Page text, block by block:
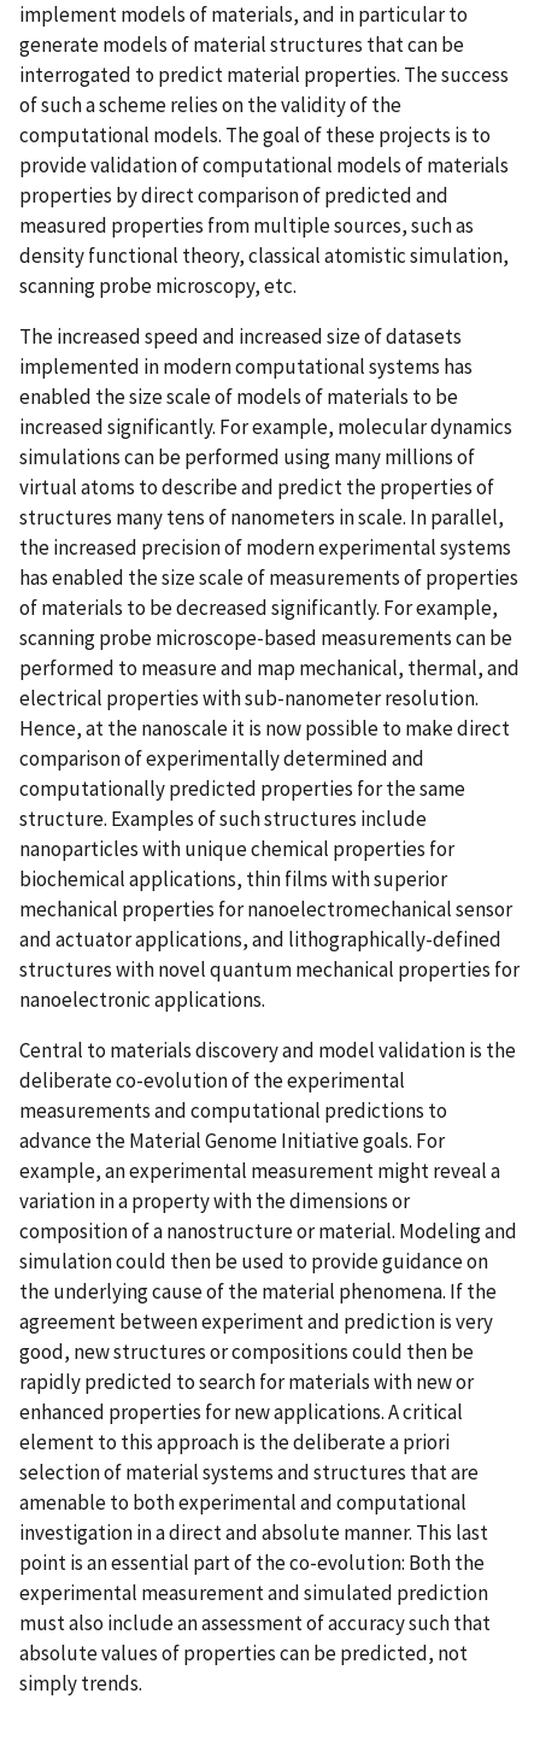
implement models of materials, and in particular to
generate models of material structures that can be
interrogated to predict material properties. The success
of such a scheme relies on the validity of the
computational models. The goal of these projects is to
provide validation of computational models of materials
properties by direct comparison of predicted and
measured properties from multiple sources, such as
density functional theory, classical atomistic simulation,
scanning probe microscopy, etc.
The increased speed and increased size of datasets
implemented in modern computational systems has
enabled the size scale of models of materials to be
increased significantly. For example, molecular dynamics
simulations can be performed using many millions of
virtual atoms to describe and predict the properties of
structures many tens of nanometers in scale. In parallel,
the increased precision of modern experimental systems
has enabled the size scale of measurements of properties
of materials to be decreased significantly. For example,
scanning probe microscope-based measurements can be
performed to measure and map mechanical, thermal, and
electrical properties with sub-nanometer resolution.
Hence, at the nanoscale it is now possible to make direct
comparison of experimentally determined and
computationally predicted properties for the same
structure. Examples of such structures include
nanoparticles with unique chemical properties for
biochemical applications, thin films with superior
mechanical properties for nanoelectromechanical sensor
and actuator applications, and lithographically-defined
structures with novel quantum mechanical properties for
nanoelectronic applications.
Central to materials discovery and model validation is the
deliberate co-evolution of the experimental
measurements and computational predictions to
advance the Material Genome Initiative goals. For
example, an experimental measurement might reveal a
variation in a property with the dimensions or
composition of a nanostructure or material. Modeling and
simulation could then be used to provide guidance on
the underlying cause of the material phenomena. If the
agreement between experiment and prediction is very
good, new structures or compositions could then be
rapidly predicted to search for materials with new or
enhanced properties for new applications. A critical
element to this approach is the deliberate a priori
selection of material systems and structures that are
amenable to both experimental and computational
investigation in a direct and absolute manner. This last
point is an essential part of the co-evolution: Both the
experimental measurement and simulated prediction
must also include an assessment of accuracy such that
absolute values of properties can be predicted, not
simply trends.